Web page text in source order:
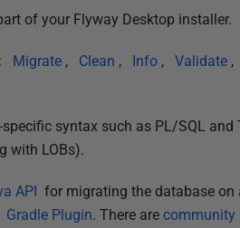
of your Flyway Desktop installer.
Migrate , Clean , Info , Validate ,
syntax such as PL/SQL and
with LOBs).
API for migrating the database
Gradle Plugin. There are community